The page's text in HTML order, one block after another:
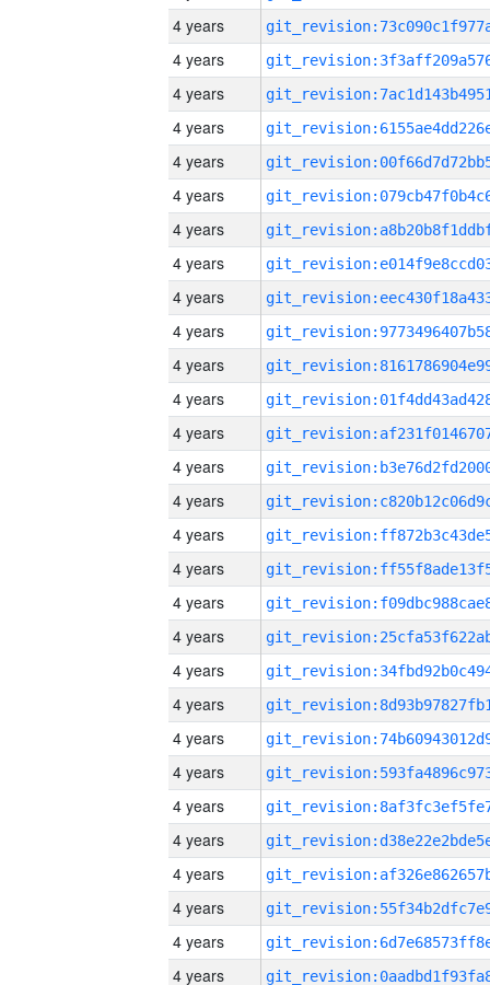
4 years
4 years
4 years
4 years
4 years
4 years
4 years
4 years
4 years
4 years
4 years
4 years
4 years
4 years
4 years
4 years
4 years
4 years
4 years
4 years
4 years
4 years
4 years
4 years
4 years
4 years
4 years
4 years
4 years